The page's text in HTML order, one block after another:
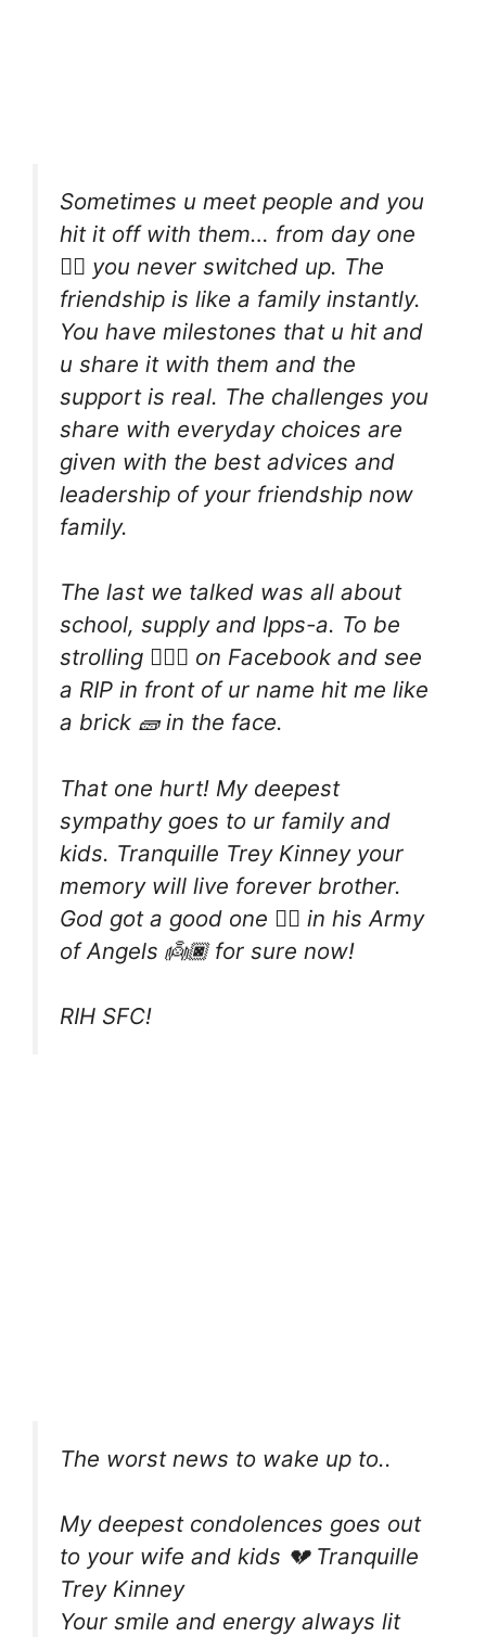
Sometimes u meet people and you
hit it off with them… from day one
☝🏾 you never switched up. The
friendship is like a family instantly.
You have milestones that u hit and
u share it with them and the
support is real. The challenges you
share with everyday choices are
given with the best advices and
leadership of your friendship now
family.
The last we talked was all about
school, supply and Ipps-a. To be
strolling 🚶🏾‍♀️ on Facebook and see
a RIP in front of ur name hit me like
a brick 🧱 in the face.
That one hurt! My deepest
sympathy goes to ur family and
kids. Tranquille Trey Kinney your
memory will live forever brother.
God got a good one ☝🏾 in his Army
of Angels 👼🏿 for sure now!
RIH SFC!
The worst news to wake up to..
My deepest condolences goes out
to your wife and kids 💔 Tranquille
Trey Kinney
Your smile and energy always lit